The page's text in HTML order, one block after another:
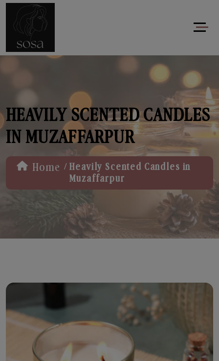
HEAVILY SCENTED CANDLES
IN MUZAFFARPUR
Home / Heavily Scented Candles in
Muzaffarpur